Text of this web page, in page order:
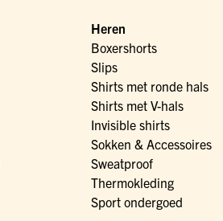
Heren
Boxershorts
Slips
Shirts met ronde hals
Shirts met V-hals
Invisible shirts
Sokken & Accessoires
Sweatproof
Thermokleding
Sport ondergoed